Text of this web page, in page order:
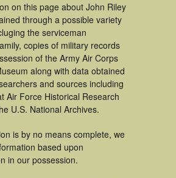
on this page about John Riley
through a possible variety
the serviceman
copies of military records
of the Army Air Corps
along with data obtained
and sources including
Air Force Historical Research
U.S. National Archives.
is by no means complete, we
based upon
in our possession.